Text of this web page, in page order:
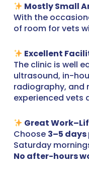
Mostly Small
With the
of room for vets
Excellent
The clinic is well
ultrasound, in-
radiography,
experienced vets
Great
Choose 3–5 days
Saturday
No after-hours